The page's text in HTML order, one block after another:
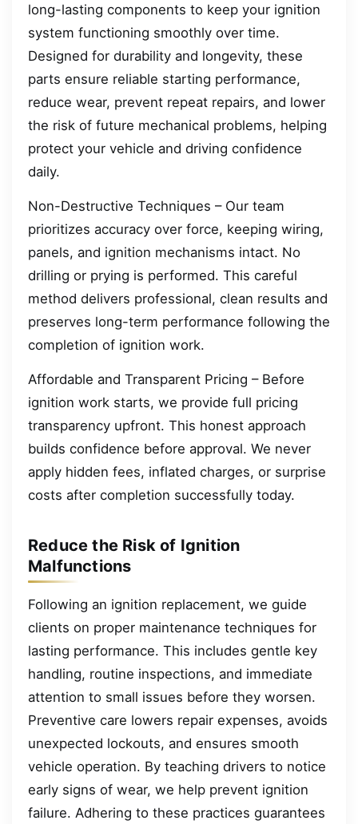
long-lasting components to keep your ignition
system functioning smoothly over time.
Designed for durability and longevity, these
parts ensure reliable starting performance,
reduce wear, prevent repeat repairs, and lower
the risk of future mechanical problems, helping
protect your vehicle and driving confidence
daily.
Non-Destructive Techniques – Our team
prioritizes accuracy over force, keeping wiring,
panels, and ignition mechanisms intact. No
drilling or prying is performed. This careful
method delivers professional, clean results and
preserves long-term performance following the
completion of ignition work.
Affordable and Transparent Pricing – Before
ignition work starts, we provide full pricing
transparency upfront. This honest approach
builds confidence before approval. We never
apply hidden fees, inflated charges, or surprise
costs after completion successfully today.
Reduce the Risk of Ignition
Malfunctions
Following an ignition replacement, we guide
clients on proper maintenance techniques for
lasting performance. This includes gentle key
handling, routine inspections, and immediate
attention to small issues before they worsen.
Preventive care lowers repair expenses, avoids
unexpected lockouts, and ensures smooth
vehicle operation. By teaching drivers to notice
early signs of wear, we help prevent ignition
failure. Adhering to these practices guarantees